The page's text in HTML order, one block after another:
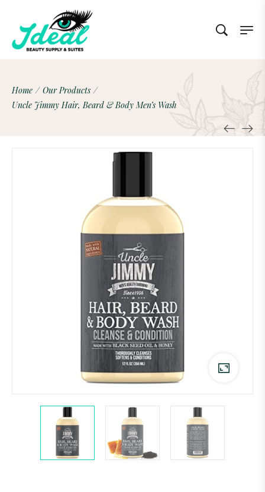
Home / Our Products /
Uncle Jimmy Hair, Beard & Body Men’s Wash